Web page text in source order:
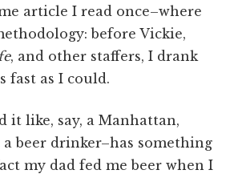
article I read once–where
before Vickie,
, and other staffers, I drank
fast as I could.
it like, say, a Manhattan,
a beer drinker–has something
my dad fed me beer when I